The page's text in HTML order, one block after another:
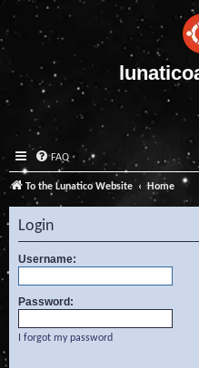
FAQ
To the Lunatico Website Home
Login
Username:
Password:
I forgot my password